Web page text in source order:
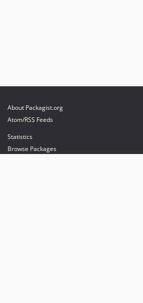
About Packagist.org
Atom/RSS Feeds
Statistics
Browse Packages